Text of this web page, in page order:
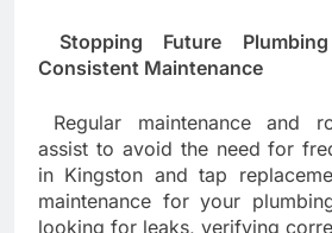
Stopping Future
Consistent Maintenance
Regular maintenance and
assist to avoid the need for
in Kingston and tap
maintenance for your
looking for leaks, verifying